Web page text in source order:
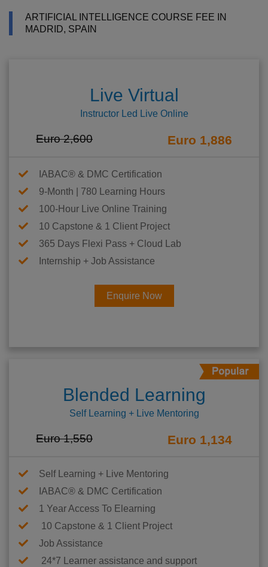
ARTIFICIAL INTELLIGENCE COURSE FEE IN
MADRID, SPAIN
Live Virtual
Instructor Led Live Online
Euro 2,600 Euro 1,886
IABAC® & DMC Certification
9-Month | 780 Learning Hours
100-Hour Live Online Training
10 Capstone & 1 Client Project
365 Days Flexi Pass + Cloud Lab
Internship + Job Assistance
Enquire Now
Blended Learning
Self Learning + Live Mentoring
Euro 1,550 Euro 1,134
Self Learning + Live Mentoring
IABAC® & DMC Certification
1 Year Access To Elearning
10 Capstone & 1 Client Project
Job Assistance
24*7 Learner assistance and support